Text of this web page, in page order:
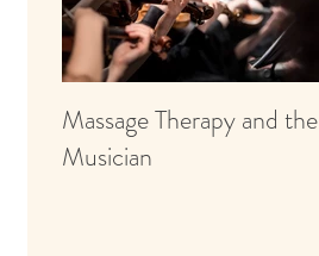
Massage Therapy and the
Musician